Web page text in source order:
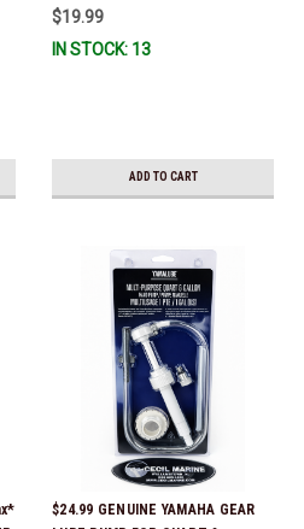
$19.99
IN STOCK: 13
ADD TO CART
$24.99 GENUINE YAMAHA GEAR